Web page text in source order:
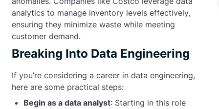
analytics to manage inventory levels effectively,
ensuring they minimize waste while meeting
customer demand.
Breaking Into Data Engineering
If you’re considering a career in data engineering,
here are some practical steps:
Begin as a data analyst: Starting in this role